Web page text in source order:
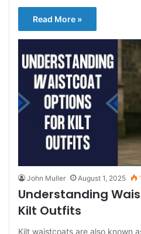
Read More »
John Muller August 1, 2025
Understanding
Kilt Outfits
Kilt waistcoats are also known